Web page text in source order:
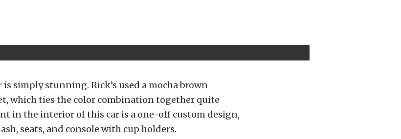
simply stunning. Rick’s used a mocha brown
which ties the color combination together quite
in the interior of this car is a one-off custom design,
seats, and console with cup holders.